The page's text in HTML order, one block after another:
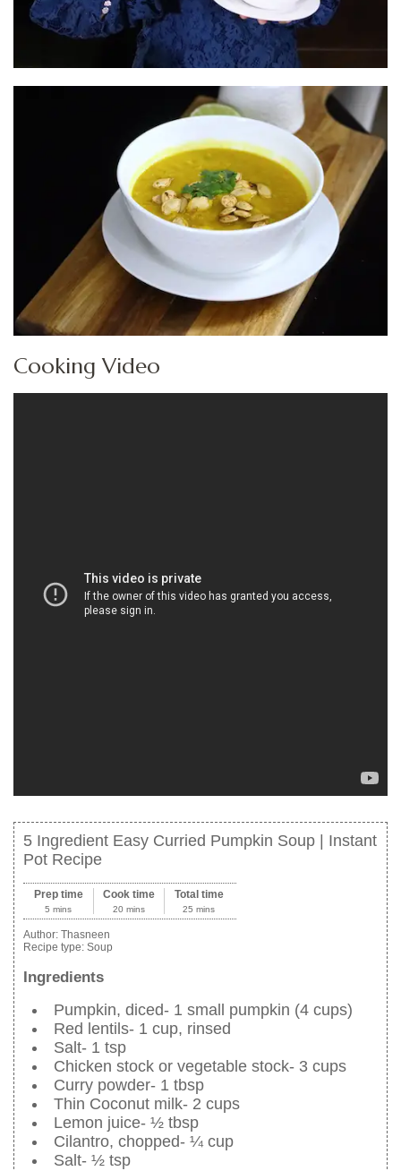
Cooking Video
5 Ingredient Easy Curried Pumpkin Soup | Instant
Pot Recipe
Prep time
5 mins
Cook time
20 mins
Total time
25 mins
Author: Thasneen
Recipe type: Soup
Ingredients
Pumpkin, diced- 1 small pumpkin (4 cups)
Red lentils- 1 cup, rinsed
Salt- 1 tsp
Chicken stock or vegetable stock- 3 cups
Curry powder- 1 tbsp
Thin Coconut milk- 2 cups
Lemon juice- ½ tbsp
Cilantro, chopped- ¼ cup
Salt- ½ tsp